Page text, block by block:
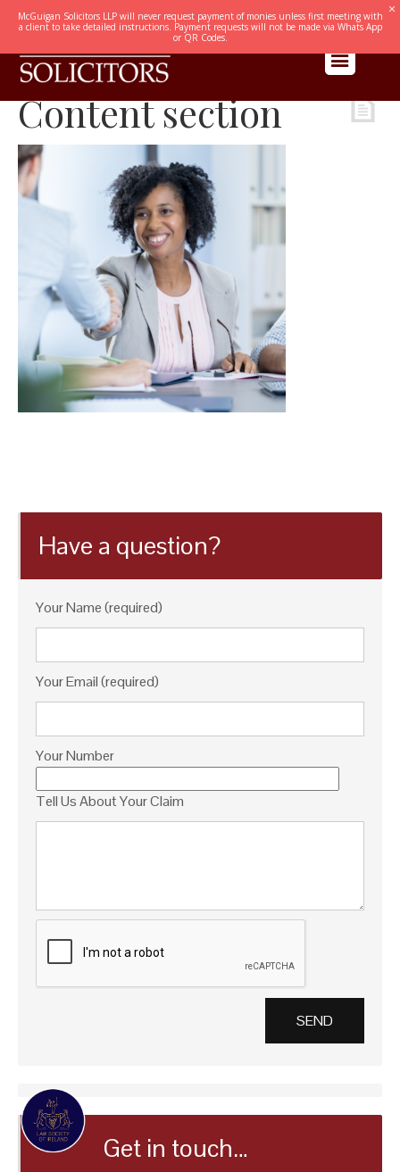
McGuigan Solicitors LLP will never request payment of monies unless first meeting with
a client to take detailed instructions. Payment requests will not be made via Whats App
or QR Codes.
Content section
Have a question?
Your Name (required)
Your Email (required)
Your Number
Tell Us About Your Claim
Get in touch…